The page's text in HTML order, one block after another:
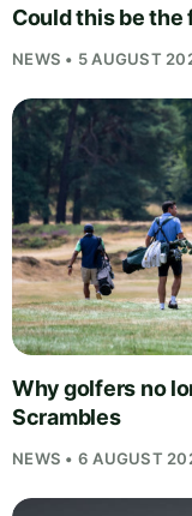
Could this be
NEWS • 5 AUGUST
Why golfers no
Scrambles
NEWS • 6 AUGUST